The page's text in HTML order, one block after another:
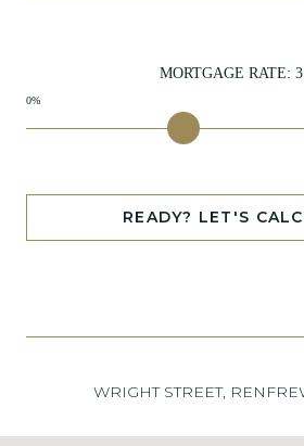
MORTGAGE RATE:
0%
READY? LET'S
WRIGHT STREET,